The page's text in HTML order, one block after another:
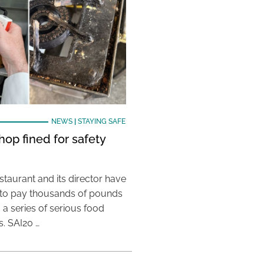
NEWS| STAYING SAFE
fined for safety
and its director have
pay thousands of pounds
series of serious food
SAI20 …